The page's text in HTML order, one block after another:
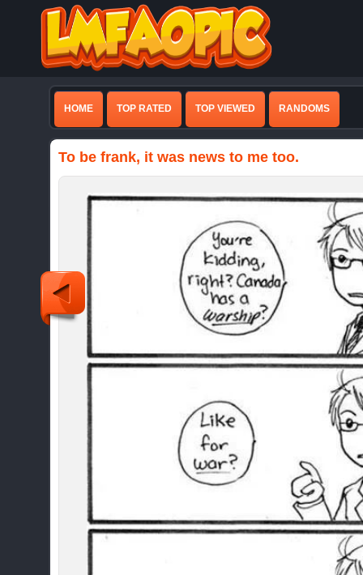
HOME TOP RATED TOP VIEWED RANDOMS
To be frank, it was news to me too.